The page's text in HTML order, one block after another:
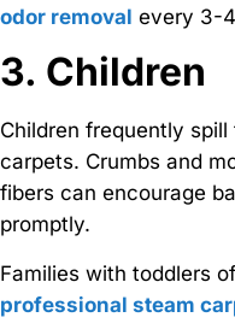
odor removal every 3-
3. Children
Children frequently
carpets. Crumbs and
fibers can encourage
promptly.
Families with toddlers
professional steam